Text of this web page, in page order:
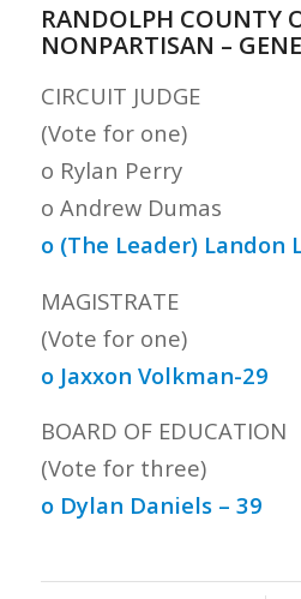
RANDOLPH COUNTY
NONPARTISAN –
CIRCUIT JUDGE
(Vote for one)
o Rylan Perry
o Andrew Dumas
o (The Leader) Landon
MAGISTRATE
(Vote for one)
o Jaxxon Volkman-29
BOARD OF EDUCATION
(Vote for three)
o Dylan Daniels – 39